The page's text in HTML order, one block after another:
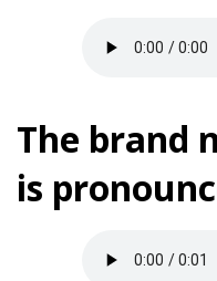
The brand
is